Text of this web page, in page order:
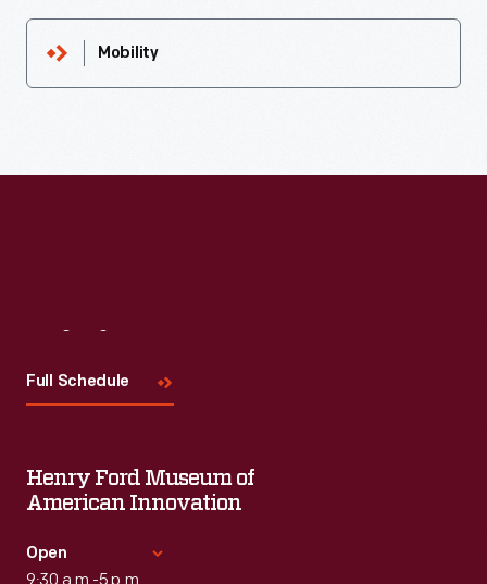
Mobility
Full Schedule
Henry Ford Museum of
American Innovation
Open